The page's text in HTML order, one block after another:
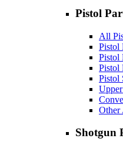
Pistol
All
Pistol
Pistol
Pistol
Pistol
Other
Shotgun